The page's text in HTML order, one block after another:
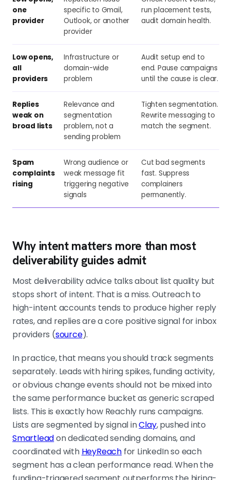
one
provider
specific to Gmail,
Outlook, or another
provider
run placement tests,
audit domain health.
Low opens,
all
providers
Infrastructure or
domain-wide
problem
Audit setup end to
end. Pause campaigns
until the cause is clear.
Replies
weak on
broad lists
Relevance and
segmentation
problem, not a
sending problem
Tighten segmentation.
Rewrite messaging to
match the segment.
Spam
complaints
rising
Wrong audience or
weak message fit
triggering negative
signals
Cut bad segments
fast. Suppress
complainers
permanently.
Why intent matters more than most
deliverability guides admit
Most deliverability advice talks about list quality but
stops short of intent. That is a miss. Outreach to
high-intent accounts tends to produce higher reply
rates, and replies are a core positive signal for inbox
providers (source).
In practice, that means you should track segments
separately. Leads with hiring spikes, funding activity,
or obvious change events should not be mixed into
the same performance bucket as generic scraped
lists. This is exactly how Reachly runs campaigns.
Lists are segmented by signal inClay, pushed into
Smartleadon dedicated sending domains, and
coordinated with HeyReach for LinkedIn so each
segment has a clean performance read. When the